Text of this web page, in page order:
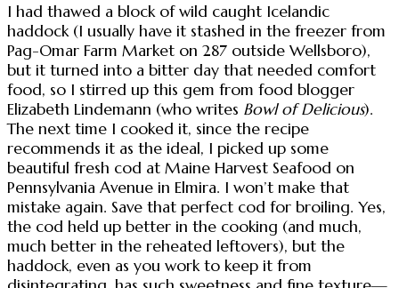
I had thawed a block of wild caught Icelandic
haddock (I usually have it stashed in the freezer from
Pag-Omar Farm Market on 287 outside Wellsboro),
but it turned into a bitter day that needed comfort
food, so I stirred up this gem from food blogger
Elizabeth Lindemann (who writes Bowl of Delicious).
The next time I cooked it, since the recipe
recommends it as the ideal, I picked up some
beautiful fresh cod at Maine Harvest Seafood on
Pennsylvania Avenue in Elmira. I won’t make that
mistake again. Save that perfect cod for broiling. Yes,
the cod held up better in the cooking (and much,
much better in the reheated leftovers), but the
haddock, even as you work to keep it from